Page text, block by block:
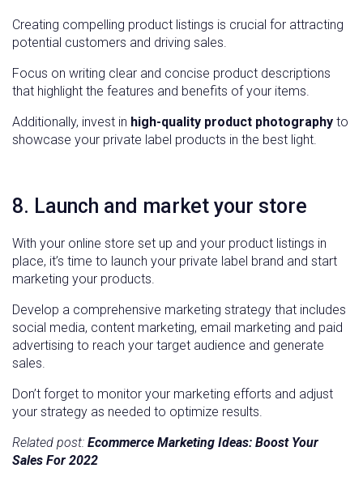
Creating compelling product listings is crucial for attracting
potential customers and driving sales.
Focus on writing clear and concise product descriptions
that highlight the features and benefits of your items.
Additionally, invest in high-quality product photography to
showcase your private label products in the best light.
8. Launch and market your store
With your online store set up and your product listings in
place, it’s time to launch your private label brand and start
marketing your products.
Develop a comprehensive marketing strategy that includes
social media, content marketing, email marketing and paid
advertising to reach your target audience and generate
sales.
Don’t forget to monitor your marketing efforts and adjust
your strategy as needed to optimize results.
Related post: Ecommerce Marketing Ideas: Boost Your
Sales For 2022